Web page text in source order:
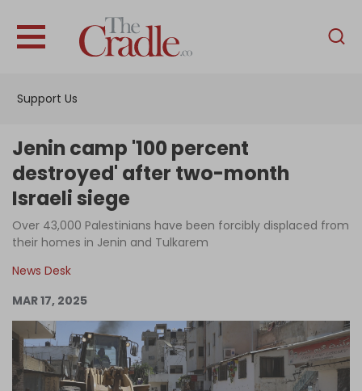
Support Us
English
Interviews
Podcast
Support Us
Become an Author
Log in
Jenin camp '100 percent
destroyed' after two-month
Israeli siege
Over 43,000 Palestinians have been forcibly displaced from
their homes in Jenin and Tulkarem
News Desk
MAR 17, 2025